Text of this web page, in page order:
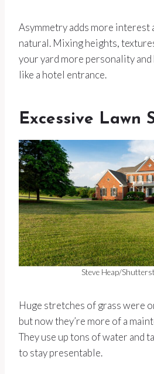
Asymmetry adds more interest
natural. Mixing heights,
your yard more personality
like a hotel entrance.
Excessive Lawn
Steve Heap/
Huge stretches of grass were
but now they’re more of a
They use up tons of water and
to stay presentable.